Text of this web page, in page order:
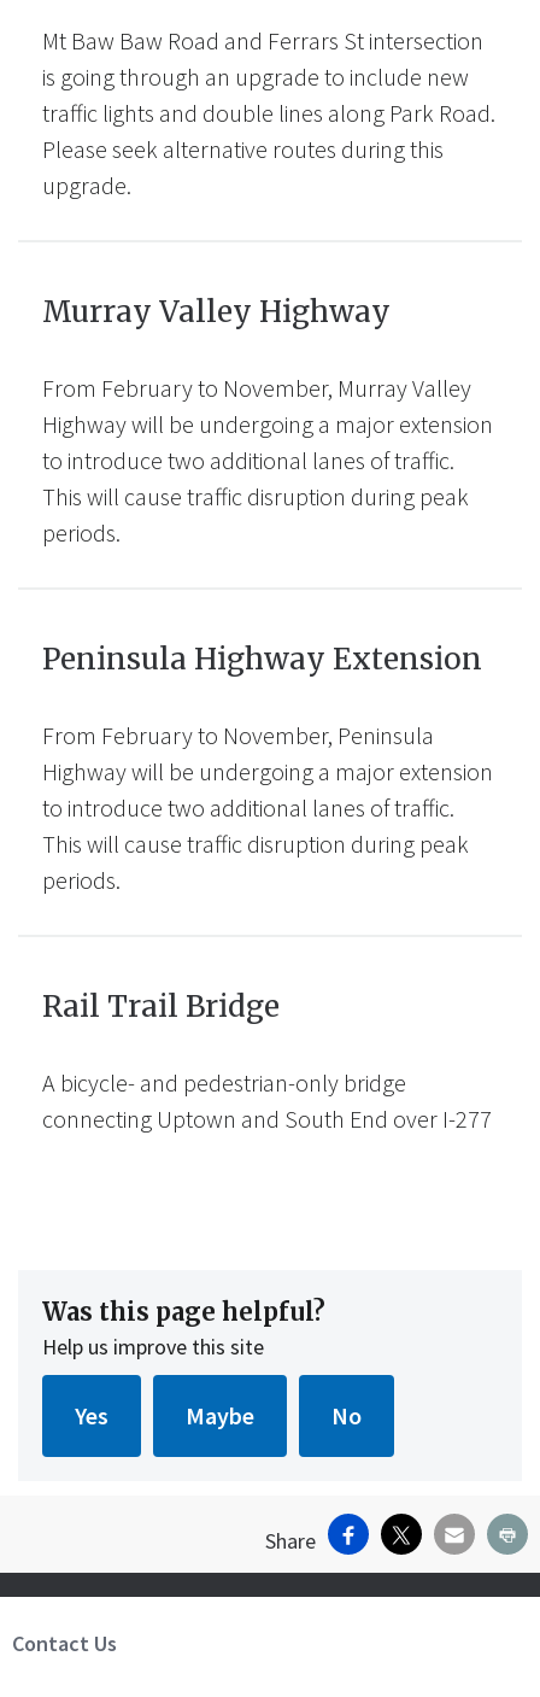
Mt Baw Baw Road and Ferrars St intersection
is going through an upgrade to include new
traffic lights and double lines along Park Road.
Please seek alternative routes during this
upgrade.
Murray Valley Highway
From February to November, Murray Valley
Highway will be undergoing a major extension
to introduce two additional lanes of traffic.
This will cause traffic disruption during peak
periods.
Peninsula Highway Extension
From February to November, Peninsula
Highway will be undergoing a major extension
to introduce two additional lanes of traffic.
This will cause traffic disruption during peak
periods.
Rail Trail Bridge
A bicycle- and pedestrian-only bridge
connecting Uptown and South End over I-277
Was this page helpful?
Help us improve this site
Share Facebook
X Email
Site Footer
Contact Us